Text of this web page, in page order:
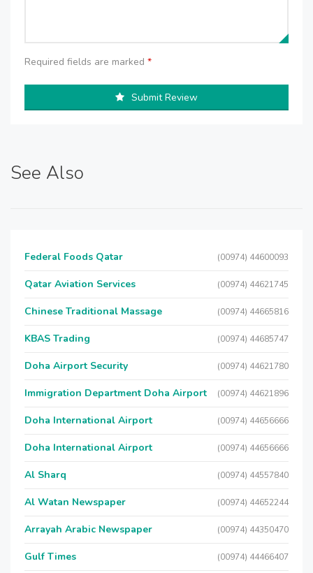
Required fields are marked *
Submit Review
See Also
Federal Foods Qatar (00974) 44600093
Qatar Aviation Services (00974) 44621745
Chinese Traditional Massage (00974) 44665816
KBAS Trading (00974) 44685747
Doha Airport Security (00974) 44621780
Immigration Department Doha Airport (00974) 44621896
Doha International Airport (00974) 44656666
Doha International Airport (00974) 44656666
Al Sharq (00974) 44557840
Al Watan Newspaper (00974) 44652244
Arrayah Arabic Newspaper (00974) 44350470
Gulf Times (00974) 44466407